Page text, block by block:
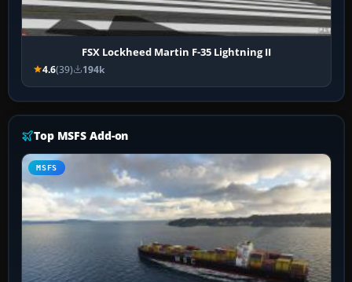
FSX Lockheed Martin F-35 Lightning II
4.6(39) 194k
Top MSFS Add-on
MSFS